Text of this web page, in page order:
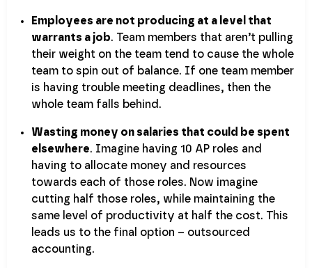
Employees are not producing at a level that
warrants a job. Team members that aren’t pulling
their weight on the team tend to cause the whole
team to spin out of balance. If one team member
is having trouble meeting deadlines, then the
whole team falls behind.
Wasting money on salaries that could be spent
elsewhere. Imagine having 10 AP roles and
having to allocate money and resources
towards each of those roles. Now imagine
cutting half those roles, while maintaining the
same level of productivity at half the cost. This
leads us to the final option – outsourced
accounting.